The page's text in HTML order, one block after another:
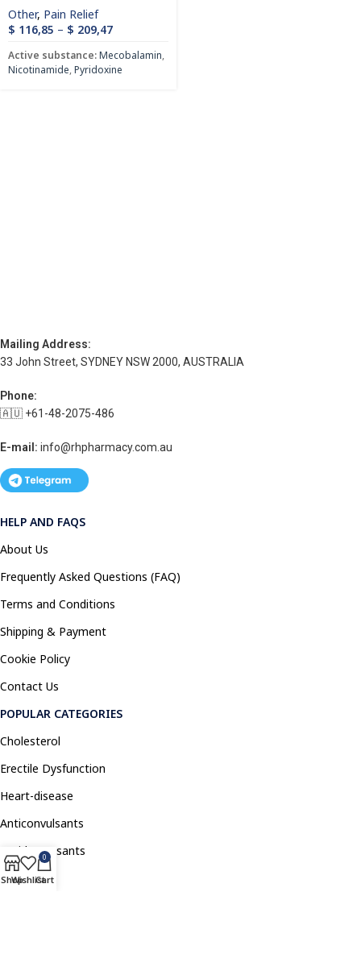
Other, Pain Relief
$ 116,85 – $ 209,47
Active substance:Mecobalamin,
Nicotinamide,Pyridoxine
Mailing Address:
33 John Street, SYDNEY NSW 2000, AUSTRALIA
Phone:
🇦🇺 +61-48-2075-486
E-mail: info@rhpharmacy.com.au
HELP AND FAQS
About Us
Frequently Asked Questions (FAQ)
Terms and Conditions
Shipping & Payment
Cookie Policy
Contact Us
POPULAR CATEGORIES
Cholesterol
Erectile Dysfunction
Heart-disease
Anticonvulsants
Antidepressants
Pain Relief
ShopWishlist
0
Cart